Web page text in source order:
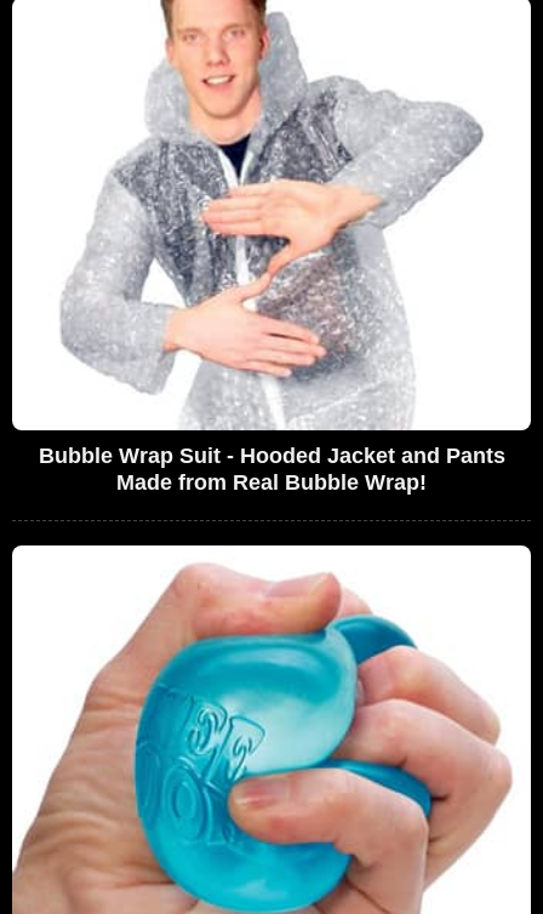
Bubble Wrap Suit - Hooded Jacket and Pants
Made from Real Bubble Wrap!